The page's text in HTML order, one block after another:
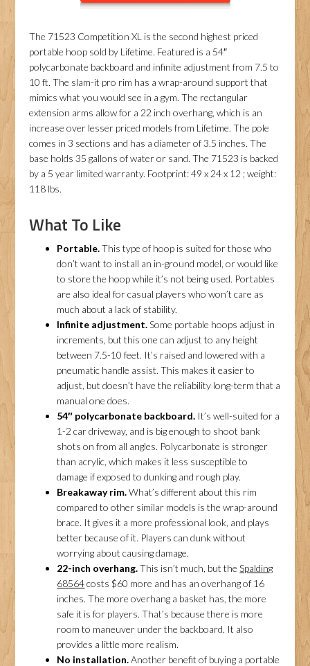
The 71523 Competition XL is the second highest priced
portable hoop sold by Lifetime. Featured is a 54″
polycarbonate backboard and infinite adjustment from 7.5 to
10 ft. The slam-it pro rim has a wrap-around support that
mimics what you would see in a gym. The rectangular
extension arms allow for a 22 inch overhang, which is an
increase over lesser priced models from Lifetime. The pole
comes in 3 sections and has a diameter of 3.5 inches. The
base holds 35 gallons of water or sand. The 71523 is backed
by a 5 year limited warranty. Footprint: 49 x 24 x 12 ; weight:
118 lbs.
What To Like
Portable.This type of hoop is suited for those who
don’t want to install an in-ground model, or would like
to store the hoop while it’s not being used. Portables
are also ideal for casual players who won’t care as
much about a lack of stability.
Infinite adjustment.Some portable hoops adjust in
increments, but this one can adjust to any height
between 7.5-10 feet. It’s raised and lowered with a
pneumatic handle assist. This makes it easier to
adjust, but doesn’t have the reliability long-term that a
manual one does.
54″ polycarbonate backboard. It’s well-suited for a
1-2 car driveway, and is big enough to shoot bank
shots on from all angles. Polycarbonate is stronger
than acrylic, which makes it less susceptible to
damage if exposed to dunking and rough play.
Breakaway rim.What’s different about this rim
compared to other similar models is the wrap-around
brace. It gives it a more professional look, and plays
better because of it. Players can dunk without
worrying about causing damage.
22-inch overhang.This isn’t much, but theSpalding
68564costs $60 more and has an overhang of 16
inches. The more overhang a basket has, the more
safe it is for players. That’s because there is more
room to maneuver under the backboard. It also
provides a little more realism.
No installation.Another benefit of buying a portable